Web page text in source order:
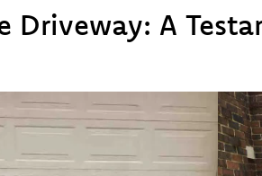
Driveway: A